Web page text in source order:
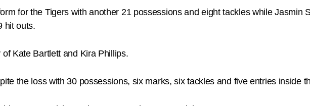
for the Tigers with another 21 possessions and eight tackles while Jasmin
hit outs.
Kate Bartlett and Kira Phillips.
the loss with 30 possessions, six marks, six tackles and five entries inside